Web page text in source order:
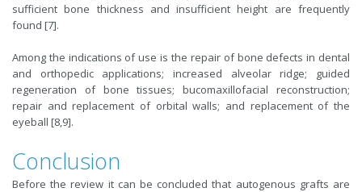
sufficient bone thickness and insufficient height are frequently
found [7].
Among the indications of use is the repair of bone defects in dental
and orthopedic applications; increased alveolar ridge; guided
regeneration of bone tissues; bucomaxillofacial reconstruction;
repair and replacement of orbital walls; and replacement of the
eyeball [8,9].
Conclusion
Before the review it can be concluded that autogenous grafts are